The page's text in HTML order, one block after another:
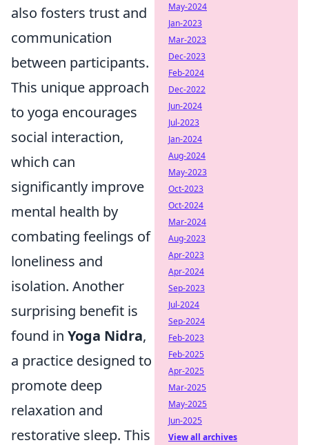
also fosters trust and
communication
between participants.
This unique approach
to yoga encourages
social interaction,
which can
significantly improve
mental health by
combating feelings of
loneliness and
isolation. Another
surprising benefit is
found in Yoga Nidra,
a practice designed to
promote deep
relaxation and
restorative sleep. This
May-2024
Jan-2023
Mar-2023
Dec-2023
Feb-2024
Dec-2022
Jun-2024
Jul-2023
Jan-2024
Aug-2024
May-2023
Oct-2023
Oct-2024
Mar-2024
Aug-2023
Apr-2023
Apr-2024
Sep-2023
Jul-2024
Sep-2024
Feb-2023
Feb-2025
Apr-2025
Mar-2025
May-2025
Jun-2025
View all archives